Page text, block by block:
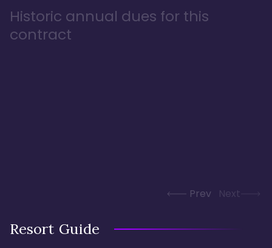
Historic annual dues for this
contract
Prev Next
Resort Guide